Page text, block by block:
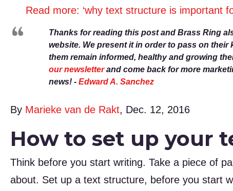
Read more: ‘why text structure is important
Thanks for reading this post and Brass Ring
website. We present it in order to pass on
them remain informed, healthy and growing
our newsletterand come back for more
news! - Edward A. Sanchez
By Marieke van de Rakt, Dec. 12, 2016
How to set up your
Think before you start writing. Take a piece of
about. Set up a text structure, before you start